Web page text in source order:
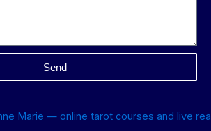
Send